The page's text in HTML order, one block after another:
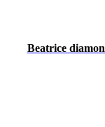
Beatrice